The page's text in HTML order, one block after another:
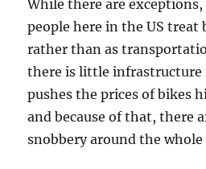
While there are
people here in the US treat
rather than as
there is little infrastructure
pushes the prices of bikes
and because of that, there
snobbery around the